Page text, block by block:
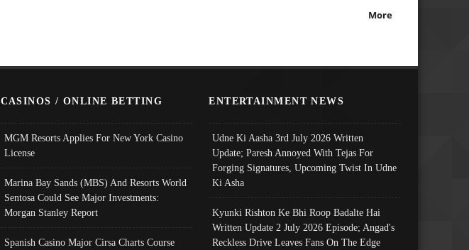
More
CASINOS / ONLINE BETTING
MGM Resorts Applies For New York Casino
License
Marina Bay Sands (MBS) And Resorts World
Sentosa Could See Major Investments:
Morgan Stanley Report
Spanish Casino Major Cirsa Charts Course
ENTERTAINMENT NEWS
Udne Ki Aasha 3rd July 2026 Written
Update; Paresh Annoyed With Tejas For
Forging Signatures, Upcoming Twist In Udne
Ki Asha
Kyunki Rishton Ke Bhi Roop Badalte Hai
Written Update 2 July 2026 Episode; Angad's
Reckless Drive Leaves Fans On The Edge